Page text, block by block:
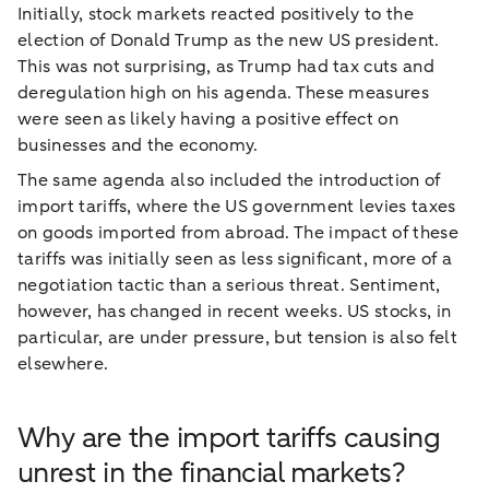
Initially, stock markets reacted positively to the
election of Donald Trump as the new US president.
This was not surprising, as Trump had tax cuts and
deregulation high on his agenda. These measures
were seen as likely having a positive effect on
businesses and the economy.
The same agenda also included the introduction of
import tariffs, where the US government levies taxes
on goods imported from abroad. The impact of these
tariffs was initially seen as less significant, more of a
negotiation tactic than a serious threat. Sentiment,
however, has changed in recent weeks. US stocks, in
particular, are under pressure, but tension is also felt
elsewhere.
Why are the import tariffs causing
unrest in the financial markets?